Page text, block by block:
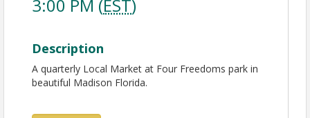
3:00 PM (EST)
Description
A quarterly Local Market at Four Freedoms park in
beautiful Madison Florida.